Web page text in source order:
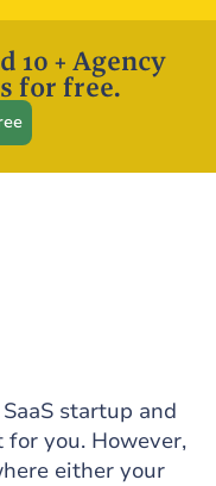
10 + Agency
for free.
startup and
you. However,
either your